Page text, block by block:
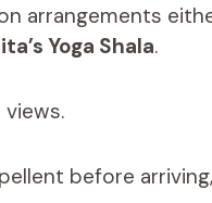
arrangements
Yoga Shala.
before